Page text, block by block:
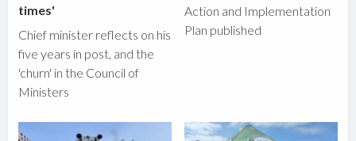
times'
Chief minister reflects on his
five years in post, and the
'churn' in the Council of
Ministers
Action and Implementation
Plan published